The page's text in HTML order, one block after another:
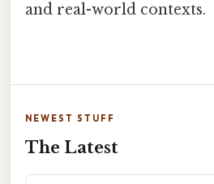
and real-world contexts.
NEWEST STUFF
The Latest